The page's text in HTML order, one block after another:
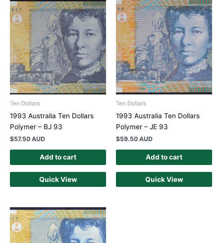
Ten Dollars
1993 Australia Ten Dollars
Polymer – BJ 93
$57.50 AUD
Add to cart
Quick View
Ten Dollars
1993 Australia Ten Dollars
Polymer – JE 93
$59.50 AUD
Add to cart
Quick View